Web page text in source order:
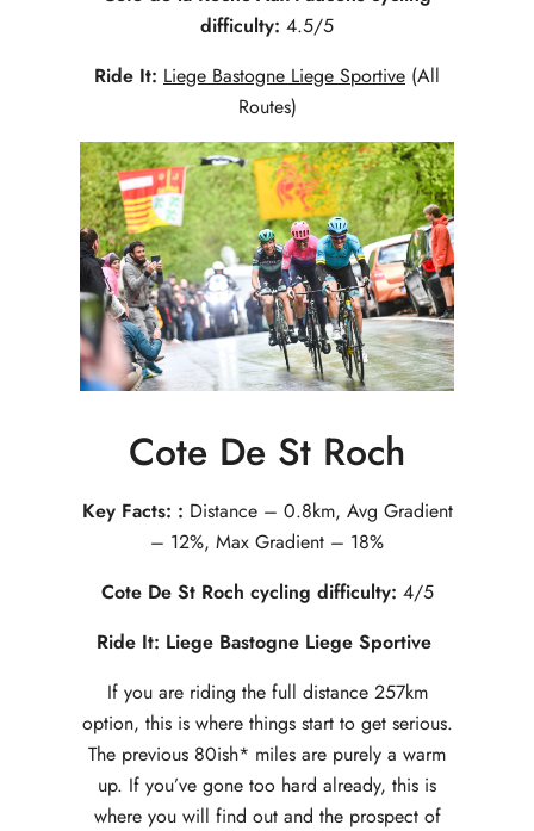
difficulty: 4.5/5
Ride It: Liege Bastogne Liege Sportive (All
Routes)
Cote De St Roch
Key Facts: : Distance – 0.8km, Avg Gradient
– 12%, Max Gradient – 18%
Cote De St Roch cycling difficulty: 4/5
Ride It: Liege Bastogne Liege Sportive
If you are riding the full distance 257km
option, this is where things start to get serious.
The previous 80ish* miles are purely a warm
up. If you’ve gone too hard already, this is
where you will find out and the prospect of